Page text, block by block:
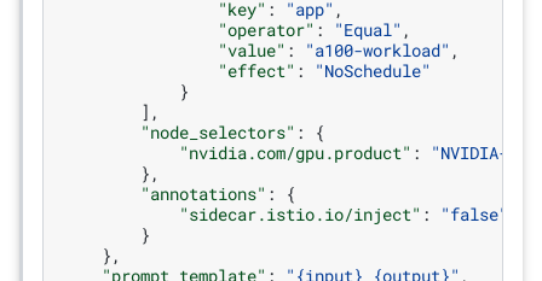
"key" : "app" ,
"operator" : "Equal" ,
"value" : "a100-workload" ,
"effect" :
"NoSchedule"
}
],
"node_selectors" :
{
"nvidia.com/gpu.product" :
"NVIDIA-
},
"annotations" :
{
"sidecar.istio.io/inject" :
"false"
}
},
"prompt_template" : "{input} {output}" ,